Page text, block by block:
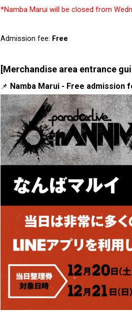
*Namba Marui will be closed from
Admission fee: Free
[Merchandise area entrance
📌 Namba Marui - Free admission